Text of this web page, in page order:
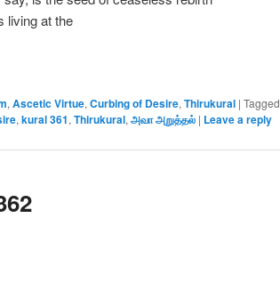
living at the
,Ascetic Virtue,Curbing of Desire,Thirukural | Tagged
,kural 361,Thirukural,அவா அறுத்தல் | Leave a reply